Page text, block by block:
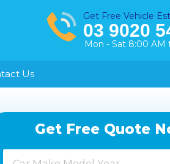
Get Free Vehicle
03 9020
Mon - Sat 8:00 AM
Healesville
Keysborough
Laverton
Us
Get Free Quote